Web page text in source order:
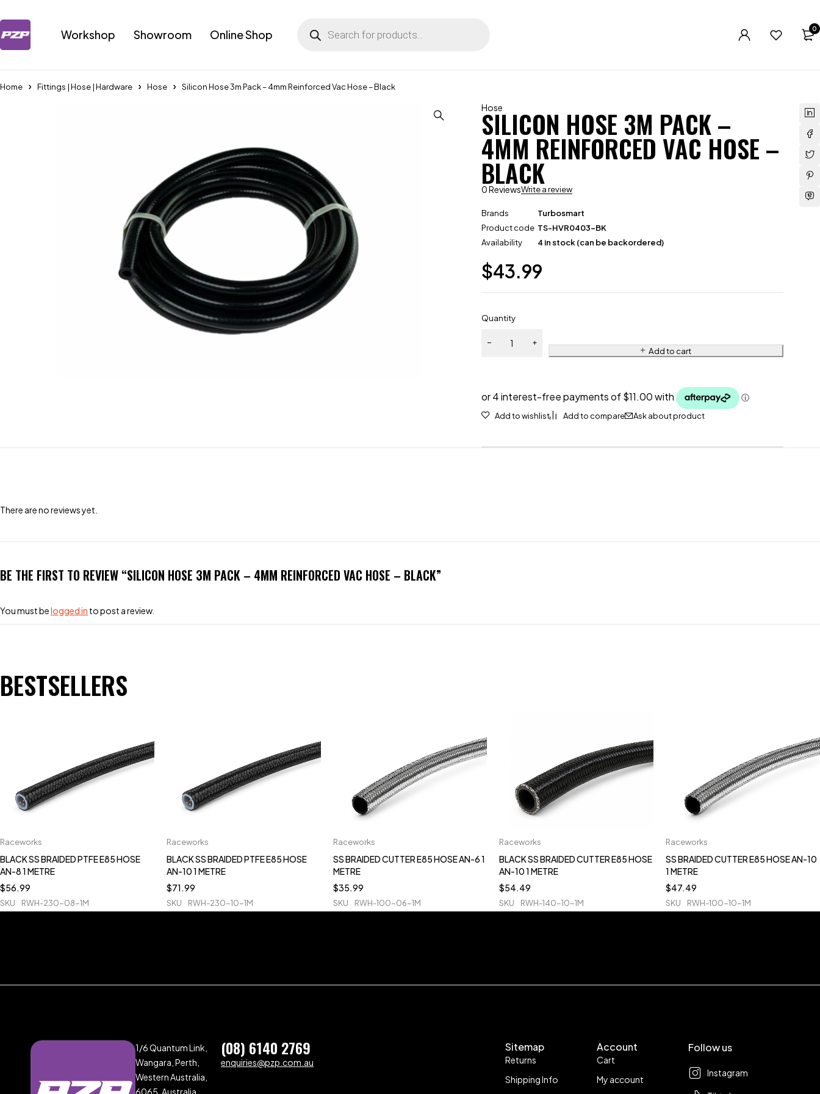
Workshop Showroom Online Shop 0
Home Fittings | Hose | Hardware Hose Silicon Hose 3m Pack – 4mm Reinforced Vac Hose – Black
Hose
SILICON HOSE 3M PACK –
4MM REINFORCED VAC HOSE –
BLACK
0 ReviewsWrite a review
Brands
Turbosmart
Product code TS-HVR0403-BK
Availability
4 in stock (can be backordered)
$43.99
Quantity
Add to cart
Ask about product
There are no reviews yet.
BE THE FIRST TO REVIEW “SILICON HOSE 3M PACK – 4MM REINFORCED VAC HOSE – BLACK”
You must belogged in to post a review.
BESTSELLERS
Raceworks
BLACK SS BRAIDED PTFE E85 HOSE
AN-8 1 METRE
$56.99
SKU RWH-230-08-1M
Raceworks
BLACK SS BRAIDED PTFE E85 HOSE
AN-10 1 METRE
$71.99
SKU RWH-230-10-1M
Raceworks
SS BRAIDED CUTTER E85 HOSE AN-6 1
METRE
$35.99
SKU RWH-100-06-1M
Raceworks
BLACK SS BRAIDED CUTTER E85 HOSE
AN-10 1 METRE
$54.49
SKU RWH-140-10-1M
Raceworks
SS BRAIDED CUTTER E85 HOSE AN-10
1 METRE
$47.49
SKU RWH-100-10-1M
1/6 Quantum Link,
Wangara, Perth,
Western Australia,
6065, Australia
(08) 6140 2769
enquiries@pzp.com.au
Sitemap
Returns
Shipping Info
Account
Cart
My account
Follow us
Instagram